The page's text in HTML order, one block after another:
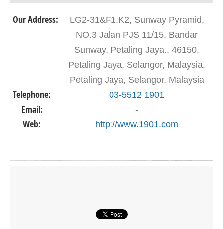
Our Address:
LG2-31&F1.K2, Sunway Pyramid,
NO.3 Jalan PJS 11/15, Bandar
Sunway, Petaling Jaya., 46150,
Petaling Jaya, Selangor, Malaysia,
Petaling Jaya, Selangor, Malaysia
Telephone: 03-5512 1901
Email: -
Web: http://www.1901.com